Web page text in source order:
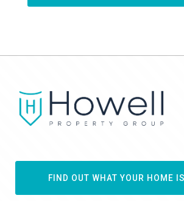
FIND OUT WHAT YOUR HOME